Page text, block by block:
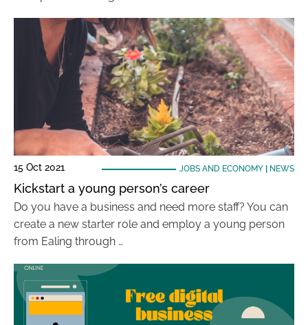
15 Oct 2021 JOBS AND ECONOMY| NEWS
Kickstart a young person’s career
Do you have a business and need more staff? You can
create a new starter role and employ a young person
from Ealing through …